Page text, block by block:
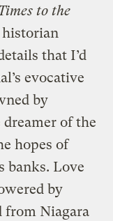
to the
that I’d
evocative
by
of the
hopes of
banks. Love
by
from Niagara